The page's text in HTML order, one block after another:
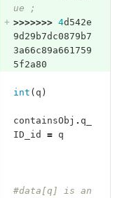
ue ;
>>>>>>> 4d542e
9d29b7dc0879b7
3a66c89a661759
5f2a80
int ( q )
containsObj . q_
ID_id
= q
#data[q] is an